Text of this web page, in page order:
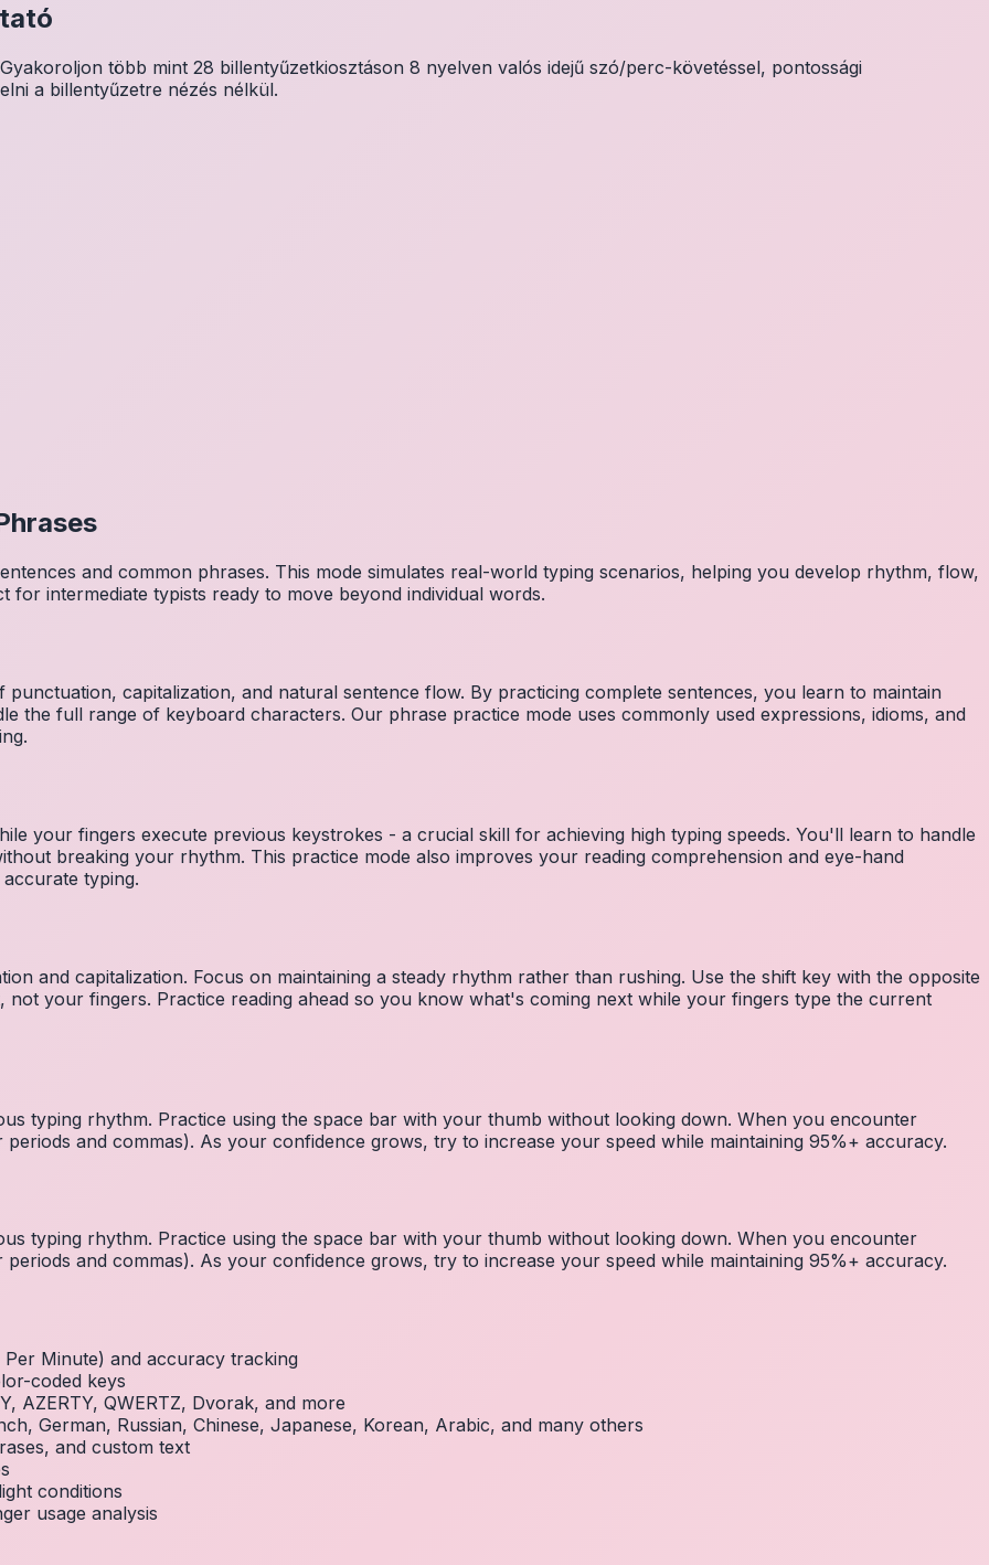
több mint 28 billentyűzetkiosztáson 8 nyelven valós idejű szó/perc-követéssel, pontossági
a billentyűzetre nézés nélkül.
and common phrases. This mode simulates real-world typing scenarios, helping you develop rhythm, flow,
intermediate typists ready to move beyond individual words.
capitalization, and natural sentence flow. By practicing complete sentences, you learn to maintain
the full range of keyboard characters. Our phrase practice mode uses commonly used expressions, idioms, and
your fingers execute previous keystrokes - a crucial skill for achieving high typing speeds. You'll learn to handle
breaking your rhythm. This practice mode also improves your reading comprehension and eye-hand
typing.
and capitalization. Focus on maintaining a steady rhythm rather than rushing. Use the shift key with the opposite
not your fingers. Practice reading ahead so you know what's coming next while your fingers type the current
typing rhythm. Practice using the space bar with your thumb without looking down. When you encounter
and commas). As your confidence grows, try to increase your speed while maintaining 95%+ accuracy.
typing rhythm. Practice using the space bar with your thumb without looking down. When you encounter
and commas). As your confidence grows, try to increase your speed while maintaining 95%+ accuracy.
Minute) and accuracy tracking
coded keys
AZERTY, QWERTZ, Dvorak, and more
German, Russian, Chinese, Japanese, Korean, Arabic, and many others
and custom text
conditions
usage analysis